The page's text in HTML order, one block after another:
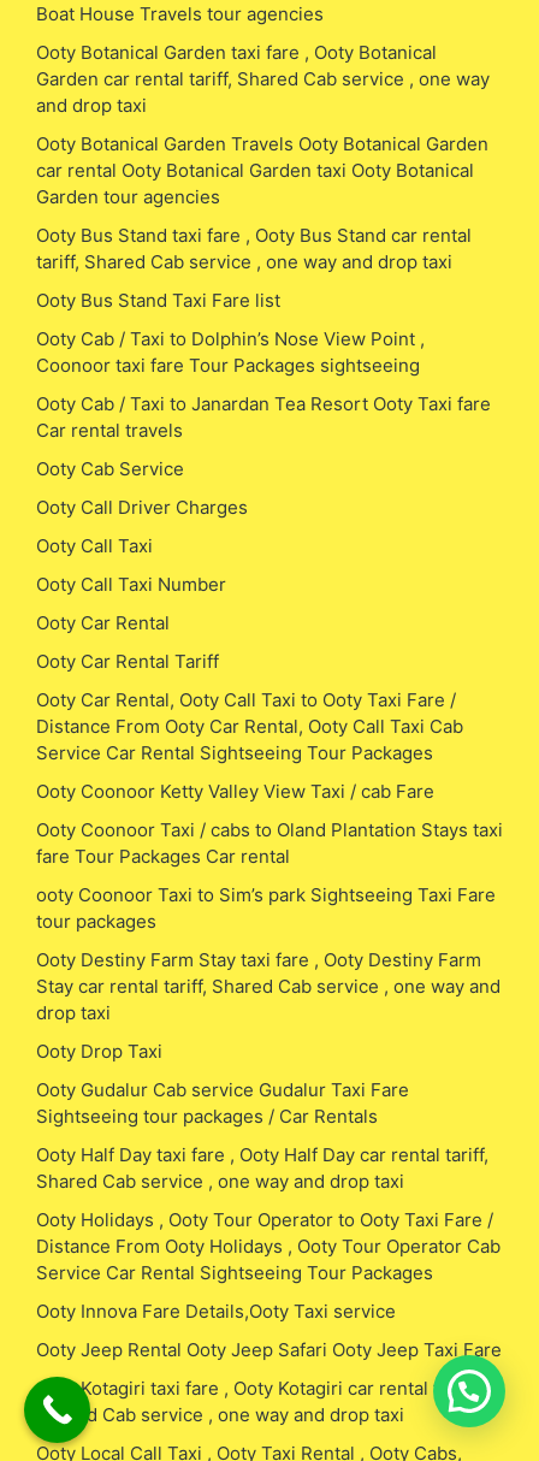
Boat House Travels tour agencies
Ooty Botanical Garden taxi fare , Ooty Botanical
Garden car rental tariff, Shared Cab service , one way
and drop taxi
Ooty Botanical Garden Travels Ooty Botanical Garden
car rental Ooty Botanical Garden taxi Ooty Botanical
Garden tour agencies
Ooty Bus Stand taxi fare , Ooty Bus Stand car rental
tariff, Shared Cab service , one way and drop taxi
Ooty Bus Stand Taxi Fare list
Ooty Cab / Taxi to Dolphin’s Nose View Point ,
Coonoor taxi fare Tour Packages sightseeing
Ooty Cab / Taxi to Janardan Tea Resort Ooty Taxi fare
Car rental travels
Ooty Cab Service
Ooty Call Driver Charges
Ooty Call Taxi
Ooty Call Taxi Number
Ooty Car Rental
Ooty Car Rental Tariff
Ooty Car Rental, Ooty Call Taxi to Ooty Taxi Fare /
Distance From Ooty Car Rental, Ooty Call Taxi Cab
Service Car Rental Sightseeing Tour Packages
Ooty Coonoor Ketty Valley View Taxi / cab Fare
Ooty Coonoor Taxi / cabs to Oland Plantation Stays taxi
fare Tour Packages Car rental
ooty Coonoor Taxi to Sim’s park Sightseeing Taxi Fare
tour packages
Ooty Destiny Farm Stay taxi fare , Ooty Destiny Farm
Stay car rental tariff, Shared Cab service , one way and
drop taxi
Ooty Drop Taxi
Ooty Gudalur Cab service Gudalur Taxi Fare
Sightseeing tour packages / Car Rentals
Ooty Half Day taxi fare , Ooty Half Day car rental tariff,
Shared Cab service , one way and drop taxi
Ooty Holidays , Ooty Tour Operator to Ooty Taxi Fare /
Distance From Ooty Holidays , Ooty Tour Operator Cab
Service Car Rental Sightseeing Tour Packages
Ooty Innova Fare Details,Ooty Taxi service
Ooty Jeep Rental Ooty Jeep Safari Ooty Jeep Taxi Fare
Ooty Kotagiri taxi fare , Ooty Kotagiri car rental tariff,
Shared Cab service , one way and drop taxi
Ooty Local Call Taxi , Ooty Taxi Rental , Ooty Cabs,